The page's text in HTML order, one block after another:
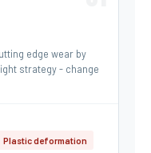
edge wear by
strategy - change
Plastic deformation